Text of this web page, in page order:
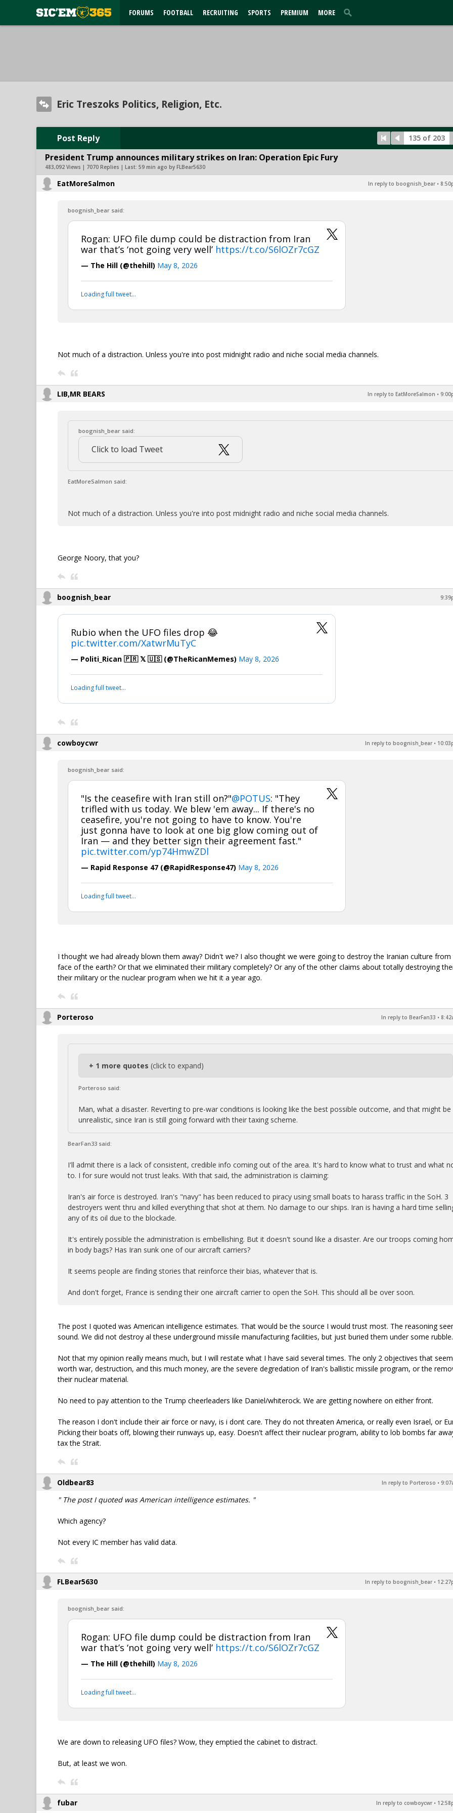
FORUMS FOOTBALL RECRUITING SPORTS PREMIUM MORE
Eric Treszoks Politics, Religion, Etc.
Post Reply 135 of 203
President Trump announces military strikes on Iran: Operation Epic Fury
483,092 Views | 7070 Replies | Last: 59 min ago by FLBear5630
EatMoreSalmon In reply to boognish_bear •
boognish_bear said:
Rogan: UFO file dump could be distraction from Iran
war that’s ‘not going very well’ https://t.co/S6lOZr7cGZ
— The Hill (@thehill) May 8, 2026
Loading full tweet…
Not much of a distraction. Unless you're into post midnight radio and niche social media channels.
LIB,MR BEARS In reply to EatMoreSalmon •
boognish_bear said:
Click to load Tweet
EatMoreSalmon said:
Not much of a distraction. Unless you're into post midnight radio and niche social media channels.
George Noory, that you?
boognish_bear
Rubio when the UFO files drop 😂
pic.twitter.com/XatwrMuTyC
— Politi_Rican 🇵🇷 𝕏 🇺🇸 (@TheRicanMemes) May 8, 2026
Loading full tweet…
cowboycwr In reply to boognish_bear •
boognish_bear said:
"Is the ceasefire with Iran still on?"@POTUS: "They
trifled with us today. We blew 'em away... If there's no
ceasefire, you're not going to have to know. You're
just gonna have to look at one big glow coming out of
Iran — and they better sign their agreement fast."
pic.twitter.com/yp74HmwZDl
— Rapid Response 47 (@RapidResponse47) May 8, 2026
Loading full tweet…
I thought we had already blown them away? Didn't we? I also thought we were going to destroy the Iranian culture from
face of the earth? Or that we eliminated their military completely? Or any of the other claims about totally destroying
their military or the nuclear program when we hit it a year ago.
Porteroso In reply to BearFan33 •
+ 1 more quotes (click to expand)
Porteroso said:
Man, what a disaster. Reverting to pre-war conditions is looking like the best possible outcome, and that might be
unrealistic, since Iran is still going forward with their taxing scheme.
BearFan33 said:
I'll admit there is a lack of consistent, credible info coming out of the area. It's hard to know what to trust and what
to. I for sure would not trust leaks. With that said, the administration is claiming:
Iran's air force is destroyed. Iran's "navy" has been reduced to piracy using small boats to harass traffic in the SoH. 3
destroyers went thru and killed everything that shot at them. No damage to our ships. Iran is having a hard time
any of its oil due to the blockade.
It's entirely possible the administration is embellishing. But it doesn't sound like a disaster. Are our troops coming
in body bags? Has Iran sunk one of our aircraft carriers?
It seems people are finding stories that reinforce their bias, whatever that is.
And don't forget, France is sending their one aircraft carrier to open the SoH. This should all be over soon.
The post I quoted was American intelligence estimates. That would be the source I would trust most. The reasoning
sound. We did not destroy al these underground missile manufacturing facilities, but just buried them under some rubble.
Not that my opinion really means much, but I will restate what I have said several times. The only 2 objectives that seem
worth war, destruction, and this much money, are the severe degredation of Iran's ballistic missile program, or the
their nuclear material.
No need to pay attention to the Trump cheerleaders like Daniel/whiterock. We are getting nowhere on either front.
The reason I don't include their air force or navy, is i dont care. They do not threaten America, or really even Israel, or
Picking their boats off, blowing their runways up, easy. Doesn't affect their nuclear program, ability to lob bombs far
tax the Strait.
Oldbear83 In reply to Porteroso •
" The post I quoted was American intelligence estimates. "
Which agency?
Not every IC member has valid data.
FLBear5630 In reply to boognish_bear •
boognish_bear said:
Rogan: UFO file dump could be distraction from Iran
war that’s ‘not going very well’ https://t.co/S6lOZr7cGZ
— The Hill (@thehill) May 8, 2026
Loading full tweet…
We are down to releasing UFO files? Wow, they emptied the cabinet to distract.
But, at least we won.
fubar In reply to cowboycwr •